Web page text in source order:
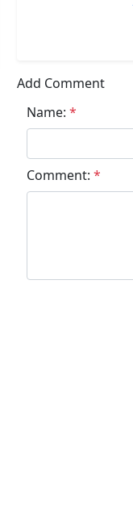
Add Comment
Name: *
Comment: *